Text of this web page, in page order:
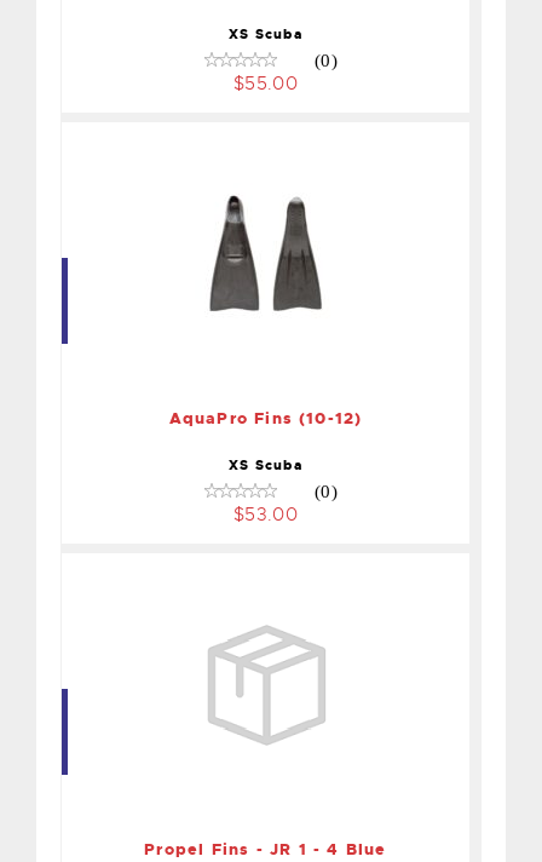
XS Scuba
(0)
$55.00
AquaPro Fins (10-12)
XS Scuba
(0)
$53.00
Propel Fins - JR 1 - 4 Blue